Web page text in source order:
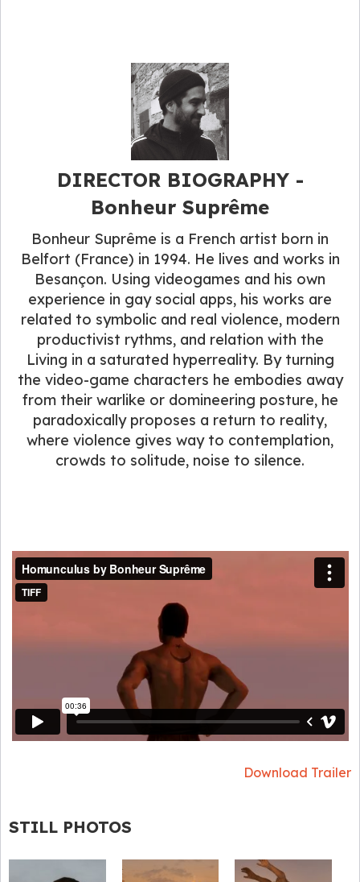
DIRECTOR BIOGRAPHY -
Bonheur Suprême
Bonheur Suprême is a French artist born in
Belfort (France) in 1994. He lives and works in
Besançon. Using videogames and his own
experience in gay social apps, his works are
related to symbolic and real violence, modern
productivist rythms, and relation with the
Living in a saturated hyperreality. By turning
the video-game characters he embodies away
from their warlike or domineering posture, he
paradoxically proposes a return to reality,
where violence gives way to contemplation,
crowds to solitude, noise to silence.
Download Trailer
STILL PHOTOS